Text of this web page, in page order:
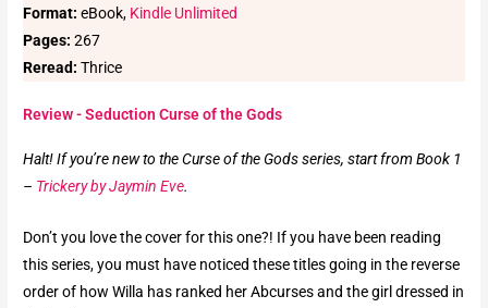
Format:eBook, Kindle Unlimited
Pages:267
Reread:Thrice
Review - Seduction Curse of the Gods
Halt! If you’re new to the Curse of the Gods series, start from Book 1
– Trickery by Jaymin Eve.
Don’t you love the cover for this one?! If you have been reading
this series, you must have noticed these titles going in the reverse
order of how Willa has ranked her Abcurses and the girl dressed in